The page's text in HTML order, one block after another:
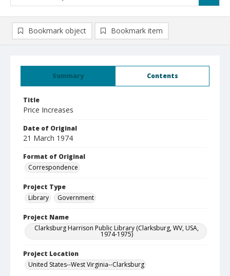
Summary Contents
Title
Price Increases
Date of Original
21 March 1974
Format of Original
Correspondence
Project Type
Library
Government
Project Name
Clarksburg Harrison Public Library (Clarksburg, WV, USA,
1974-1975)
Project Location
United States--West Virginia--Clarksburg
Bookmark object Bookmark item